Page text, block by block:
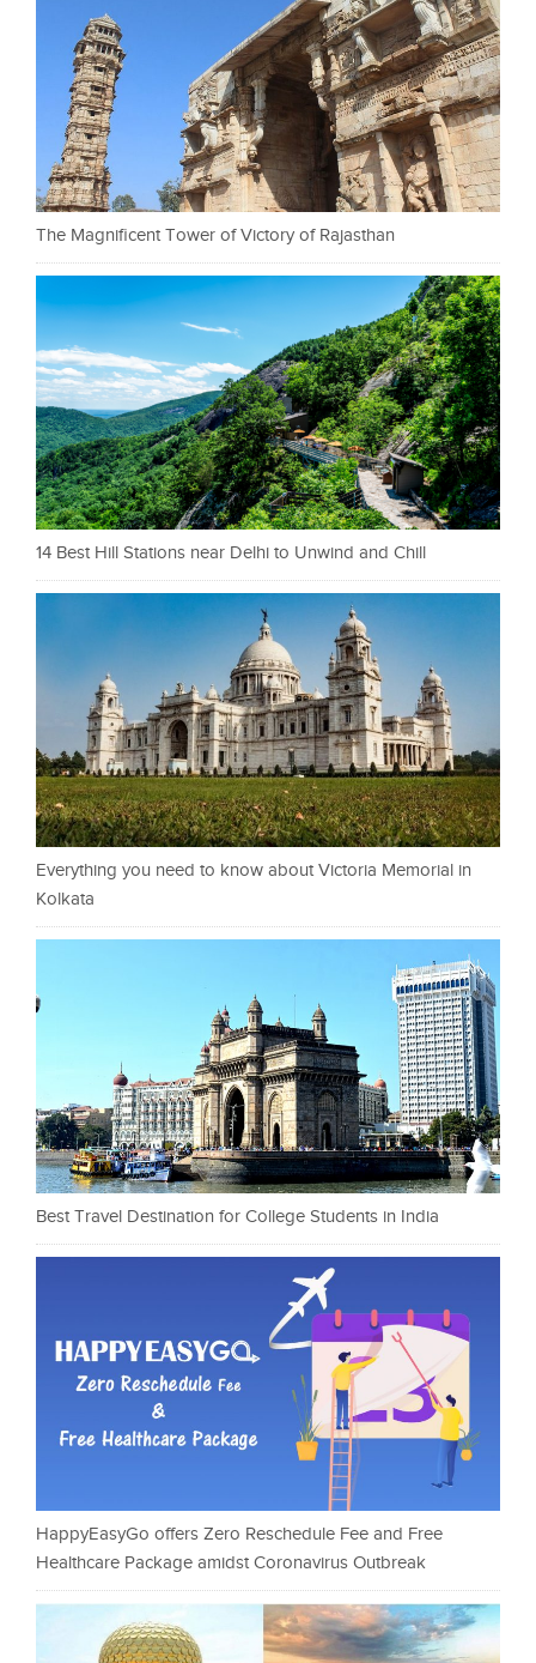
The Magnificent Tower of Victory of Rajasthan
14 Best Hill Stations near Delhi to Unwind and Chill
Everything you need to know about Victoria Memorial in
Kolkata
Best Travel Destination for College Students in India
HappyEasyGo offers Zero Reschedule Fee and Free
Healthcare Package amidst Coronavirus Outbreak